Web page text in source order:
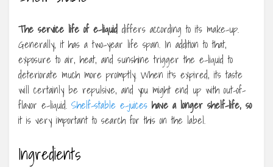
The service life of e-liquid differs according to its make-up.
Generally, it has a two-year life span. In addition to that,
exposure to air, heat, and sunshine trigger the e-liquid to
deteriorate much more promptly. When it’s expired, its taste
will certainly be repulsive, and you might end up with out-of-
flavor e-liquid. Shelf-stable e-juices have a longer shelf-life, so
it is very important to search for this on the label.
Ingredients